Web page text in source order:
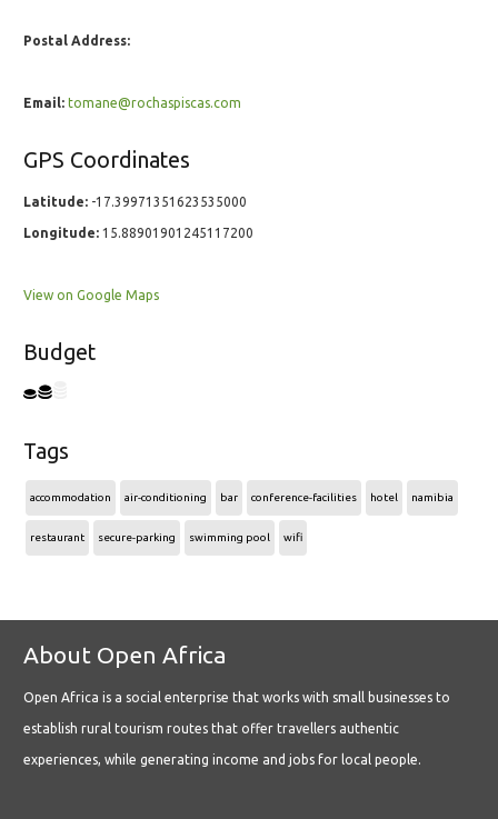
Postal Address:
Email: tomane@rochaspiscas.com
GPS Coordinates
Latitude: -17.39971351623535000
Longitude: 15.88901901245117200
View on Google Maps
Budget
Tags
accommodation air-conditioning bar conference-facilities hotel namibia
restaurant secure-parking swimming pool wifi
About Open Africa
Open Africa is a social enterprise that works with small businesses to
establish rural tourism routes that offer travellers authentic
experiences, while generating income and jobs for local people.